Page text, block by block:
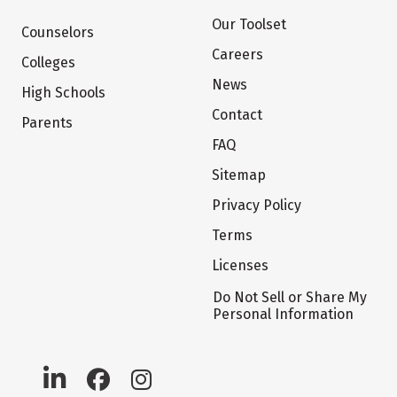
Counselors
Colleges
High Schools
Parents
Our Toolset
Careers
News
Contact
FAQ
Sitemap
Privacy Policy
Terms
Licenses
Do Not Sell or Share My
Personal Information